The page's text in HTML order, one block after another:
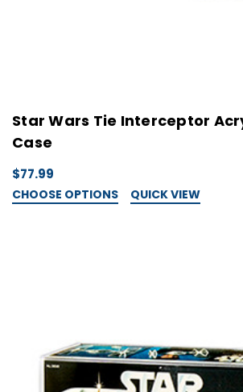
Star Wars Tie Interceptor
Case
$77.99
CHOOSE OPTIONS QUICK VIEW